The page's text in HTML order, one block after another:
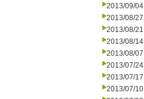
2013/09/04
2013/08/27
2013/08/21
2013/08/14
2013/08/07
2013/07/24
2013/07/17
2013/07/10